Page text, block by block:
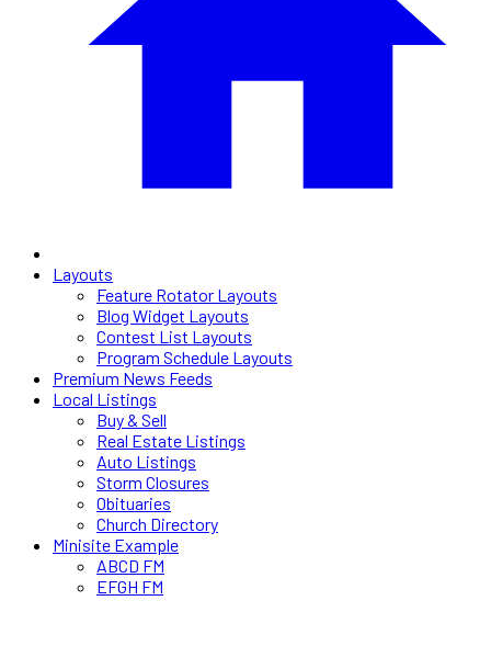
Layouts
Feature Rotator Layouts
Blog Widget Layouts
Contest List Layouts
Program Schedule Layouts
Premium News Feeds
Local Listings
Buy & Sell
Real Estate Listings
Auto Listings
Storm Closures
Obituaries
Church Directory
Minisite Example
ABCD FM
EFGH FM